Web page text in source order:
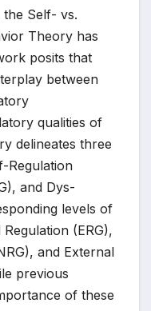
the Self- vs.
Theory has
posits that
between
qualities of
delineates three
Regulation
and Dys-
levels of
(ERG),
and External
previous
of these